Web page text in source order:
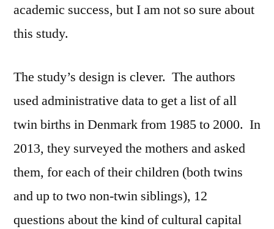
academic success, but I am not so sure about
this study.
The study’s design is clever. The authors
used administrative data to get a list of all
twin births in Denmark from 1985 to 2000. In
2013, they surveyed the mothers and asked
them, for each of their children (both twins
and up to two non-twin siblings), 12
questions about the kind of cultural capital